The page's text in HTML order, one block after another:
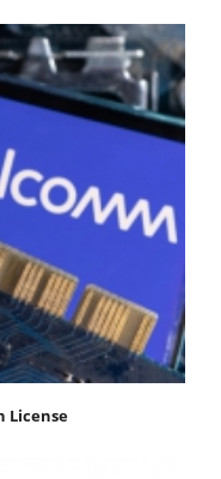
License